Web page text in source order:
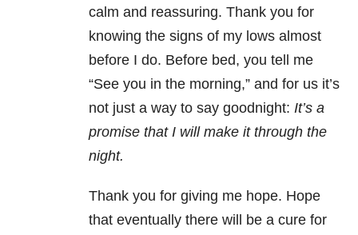
calm and reassuring. Thank you for
knowing the signs of my lows almost
before I do. Before bed, you tell me
“See you in the morning,” and for us it’s
not just a way to say goodnight: It’s a
promise that I will make it through the
night.
Thank you for giving me hope. Hope
that eventually there will be a cure for